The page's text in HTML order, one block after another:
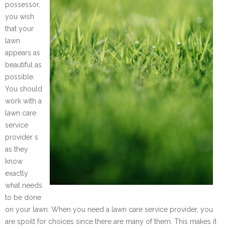
possessor,
you wish
that your
lawn
appears as
beautiful as
possible.
You should
work with a
lawn care
service
provider s
as they
know
exactly
what needs
to be done
on your lawn. When you need a lawn care service provider, you
are spoilt for choices since there are many of them. This makes it